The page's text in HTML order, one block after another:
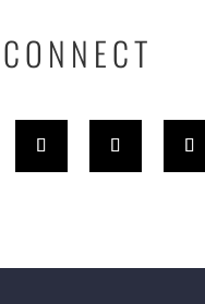
CONNECT